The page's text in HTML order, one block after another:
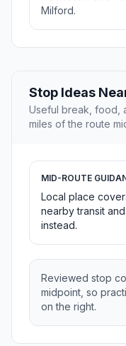
Milford.
Stop Ideas
Useful break, food,
miles of the route
MID-ROUTE
Local place
nearby transit
instead.
Reviewed stop
midpoint, so
on the right.